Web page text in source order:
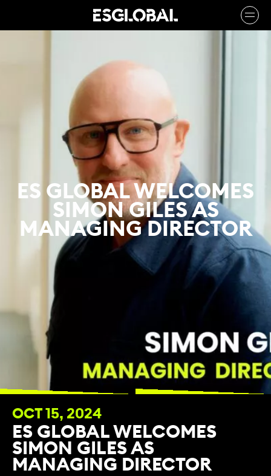
ES GLOBAL WELCOMES
SIMON GILES AS
MANAGING DIRECTOR
OCT 15, 2024
ES GLOBAL WELCOMES
SIMON GILES AS
MANAGING DIRECTOR